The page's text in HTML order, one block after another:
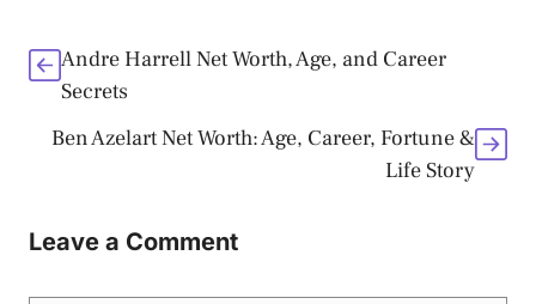
Andre Harrell Net Worth, Age, and Career
Secrets
Ben Azelart Net Worth: Age, Career, Fortune &
Life Story
Leave a Comment